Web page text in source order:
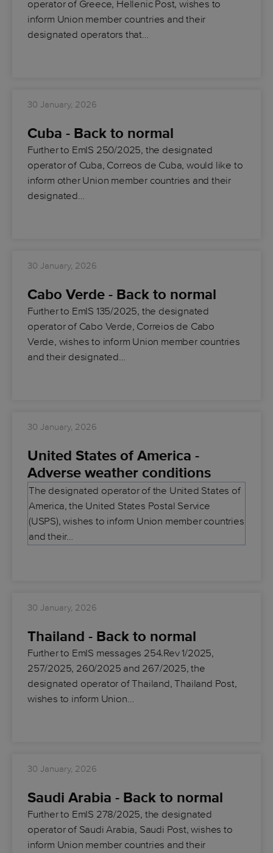
operator of Greece, Hellenic Post, wishes to
inform Union member countries and their
designated operators that…
30 January, 2026
Cuba - Back to normal
Further to EmIS 250/2025, the designated
operator of Cuba, Correos de Cuba, would like to
inform other Union member countries and their
designated…
30 January, 2026
Cabo Verde - Back to normal
Further to EmIS 135/2025, the designated
operator of Cabo Verde, Correios de Cabo
Verde, wishes to inform Union member countries
and their designated…
30 January, 2026
United States of America -
Adverse weather conditions
The designated operator of the United States of
America, the United States Postal Service
(USPS), wishes to inform Union member countries
and their…
30 January, 2026
Thailand - Back to normal
Further to EmIS messages 254.Rev 1/2025,
257/2025, 260/2025 and 267/2025, the
designated operator of Thailand, Thailand Post,
wishes to inform Union…
30 January, 2026
Saudi Arabia - Back to normal
Further to EmIS 278/2025, the designated
operator of Saudi Arabia, Saudi Post, wishes to
inform Union member countries and their